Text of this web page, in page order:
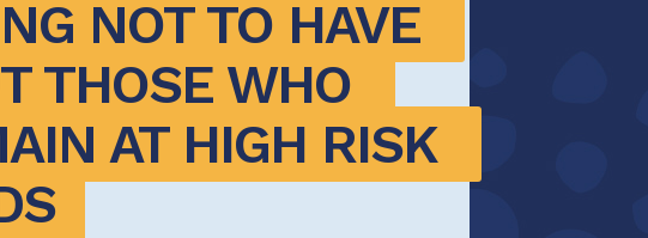
NOT TO HAVE
THOSE WHO
AT HIGH RISK